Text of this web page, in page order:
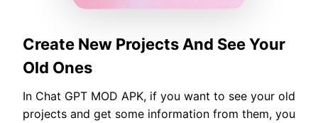
Create New Projects And See Your
Old Ones
In Chat GPT MOD APK, if you want to see your old
projects and get some information from them, you